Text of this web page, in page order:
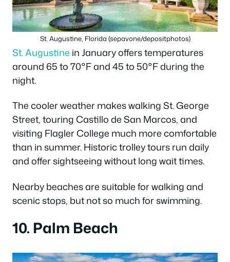
St. Augustine, Florida (sepavone/depositphotos)
St. Augustine in January offers temperatures
around 65 to 70°F and 45 to 50°F during the
night.
The cooler weather makes walking St. George
Street, touring Castillo de San Marcos, and
visiting Flagler College much more comfortable
than in summer. Historic trolley tours run daily
and offer sightseeing without long wait times.
Nearby beaches are suitable for walking and
scenic stops, but not so much for swimming.
10. Palm Beach